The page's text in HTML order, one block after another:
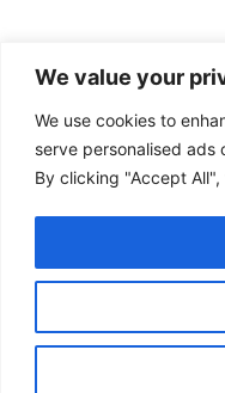
We value your
We use cookies to
serve personalised ads
By clicking "Accept